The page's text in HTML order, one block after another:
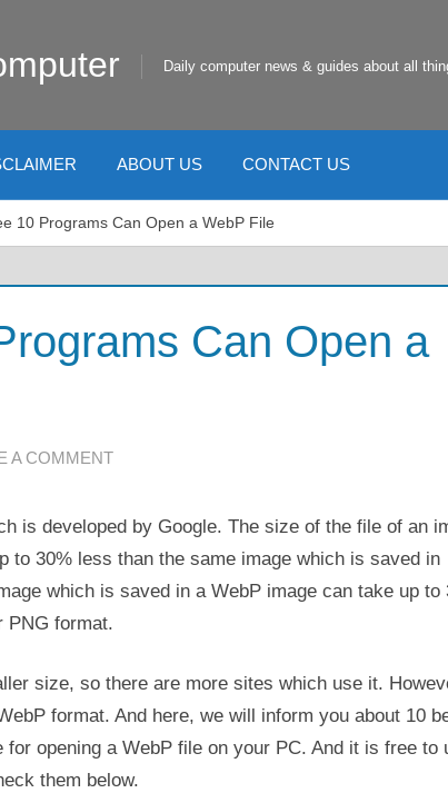
Daily computer news & guides about all
ABOUT US CONTACT US
10 Programs Can Open a WebP File
Can Open a
DANI
A COMMENT
is developed by Google. The size of the file of an
to 30% less than the same image which is saved in
which is saved in a WebP image can take up to
PNG format.
size, so there are more sites which use it.
format. And here, we will inform you about 10
opening a WebP file on your PC. And it is free to
them below.